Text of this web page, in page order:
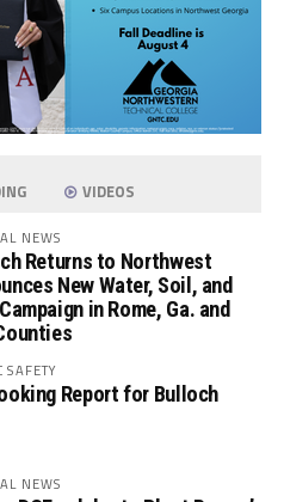
VIDEOS
NEWS
Returns to Northwest
New Water, Soil, and
in Rome, Ga. and
SAFETY
Report for Bulloch
NEWS